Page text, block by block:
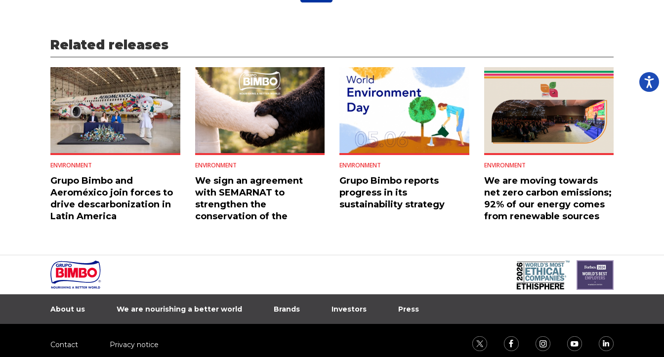
Related releases
ENVIRONMENT
Grupo Bimbo and
Aeroméxico join forces to
drive descarbonization in
Latin America
ENVIRONMENT
We sign an agreement
with SEMARNAT to
strengthen the
conservation of the
ENVIRONMENT
Grupo Bimbo reports
progress in its
sustainability strategy
ENVIRONMENT
We are moving towards
net zero carbon emissions;
92% of our energy comes
from renewable sources
About us We are nourishing a better world Brands Investors Press
Contact Privacy notice